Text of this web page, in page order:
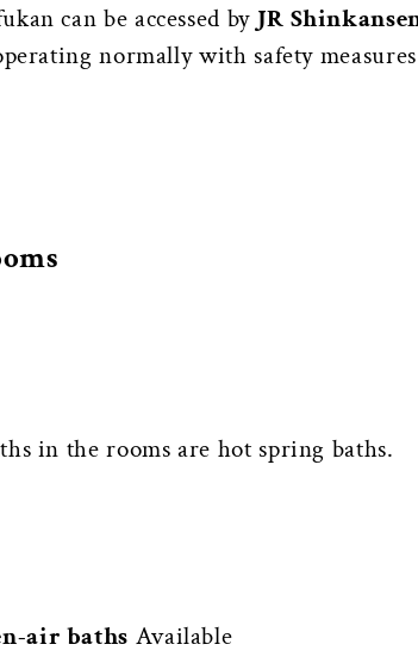
can be accessed by JR
normally with safety
in the rooms are hot spring baths.
air baths Available